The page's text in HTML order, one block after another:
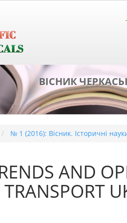
ВІСНИК
№ 1 (2016): Вісник. Історичні
AND